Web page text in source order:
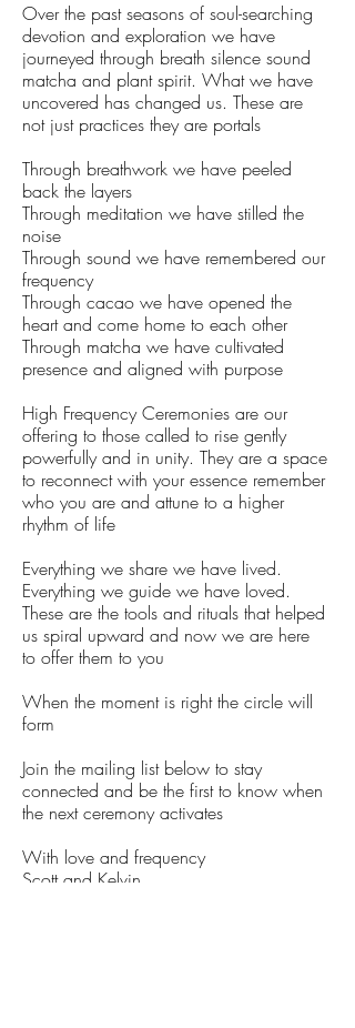
Over the past seasons of soul-searching
devotion and exploration we have
journeyed through breath silence sound
matcha and plant spirit. What we have
uncovered has changed us. These are
not just practices they are portals
Through breathwork we have peeled
back the layers
Through meditation we have stilled the
noise
Through sound we have remembered our
frequency
Through cacao we have opened the
heart and come home to each other
Through matcha we have cultivated
presence and aligned with purpose
High Frequency Ceremonies are our
offering to those called to rise gently
powerfully and in unity. They are a space
to reconnect with your essence remember
who you are and attune to a higher
rhythm of life
Everything we share we have lived.
Everything we guide we have loved.
These are the tools and rituals that helped
us spiral upward and now we are here
to offer them to you
When the moment is right the circle will
form
Join the mailing list below to stay
connected and be the first to know when
the next ceremony activates
With love and frequency
Scott and Kelvin